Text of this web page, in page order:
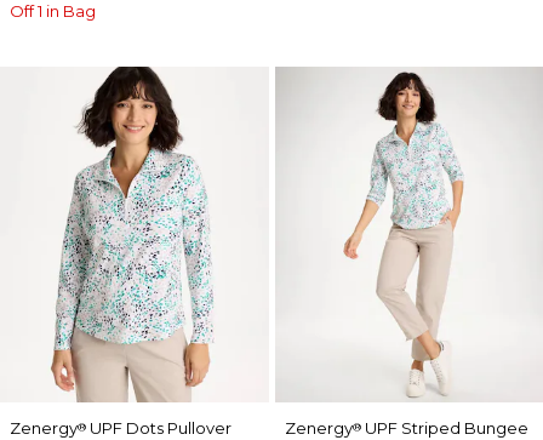
Off 1 in Bag
Zenergy® UPF Dots Pullover
Zenergy®UPF Striped Bungee